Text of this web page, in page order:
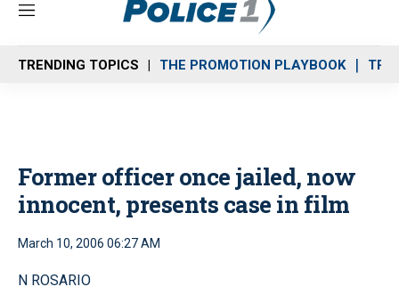
M
n
u
TRENDING TOPICS THE PROMOTION PLAYBOOK
Former officer once jailed, now
innocent, presents case in film
March 10, 2006 06:27 AM
N ROSARIO